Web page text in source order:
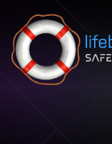
Skip to content